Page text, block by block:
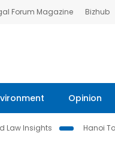
Forum Magazine Bizhub
Opinion
Law Insights
Hanoi